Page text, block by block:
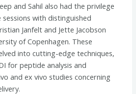
and Sahil also had the privilege
with distinguished
Janfelt and Jette Jacobson
of Copenhagen. These
into cutting-edge techniques,
for peptide analysis and
and ex vivo studies concerning